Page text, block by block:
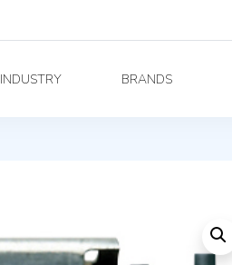
INDUSTRY BRANDS